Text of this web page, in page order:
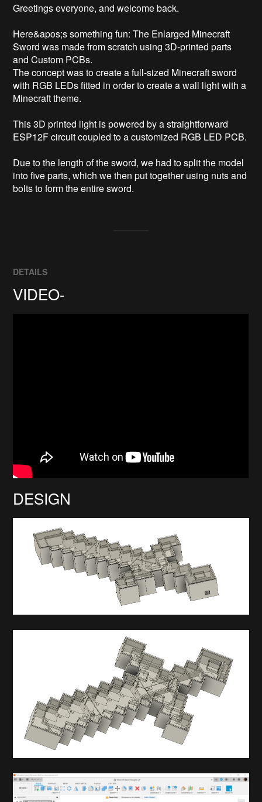
Greetings everyone, and welcome back.
Here&apos;s something fun: The Enlarged Minecraft
Sword was made from scratch using 3D-printed parts
and Custom PCBs.
The concept was to create a full-sized Minecraft sword
with RGB LEDs fitted in order to create a wall light with a
Minecraft theme.
This 3D printed light is powered by a straightforward
ESP12F circuit coupled to a customized RGB LED PCB.
Due to the length of the sword, we had to split the model
into five parts, which we then put together using nuts and
bolts to form the entire sword.
DETAILS
VIDEO-
DESIGN